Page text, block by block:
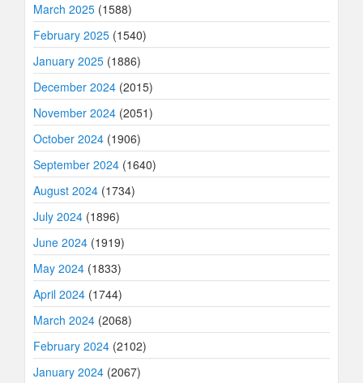
March 2025 (1588)
February 2025 (1540)
January 2025 (1886)
December 2024 (2015)
November 2024 (2051)
October 2024 (1906)
September 2024 (1640)
August 2024 (1734)
July 2024 (1896)
June 2024 (1919)
May 2024 (1833)
April 2024 (1744)
March 2024 (2068)
February 2024 (2102)
January 2024 (2067)